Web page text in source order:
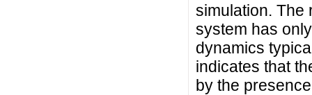
simulation. The
system has
dynamics
indicates that
by the